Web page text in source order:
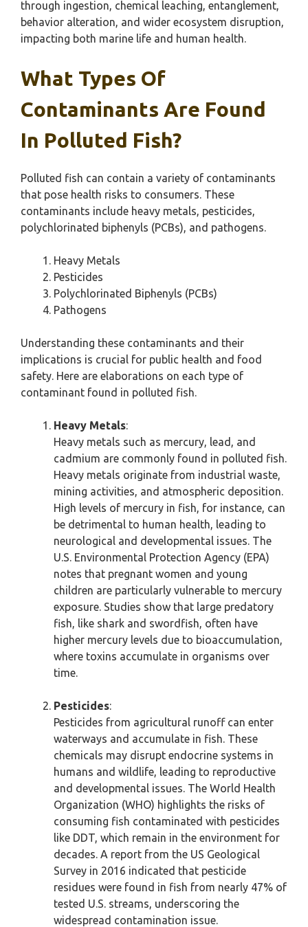
through ingestion, chemical leaching, entanglement,
behavior alteration, and wider ecosystem disruption,
impacting both marine life and human health.
What Types Of
Contaminants Are Found
In Polluted Fish?
Polluted fish can contain a variety of contaminants
that pose health risks to consumers. These
contaminants include heavy metals, pesticides,
polychlorinated biphenyls (PCBs), and pathogens.
Heavy Metals
Pesticides
Polychlorinated Biphenyls (PCBs)
Pathogens
Understanding these contaminants and their
implications is crucial for public health and food
safety. Here are elaborations on each type of
contaminant found in polluted fish.
Heavy Metals:
Heavy metals such as mercury, lead, and
cadmium are commonly found in polluted fish.
Heavy metals originate from industrial waste,
mining activities, and atmospheric deposition.
High levels of mercury in fish, for instance, can
be detrimental to human health, leading to
neurological and developmental issues. The
U.S. Environmental Protection Agency (EPA)
notes that pregnant women and young
children are particularly vulnerable to mercury
exposure. Studies show that large predatory
fish, like shark and swordfish, often have
higher mercury levels due to bioaccumulation,
where toxins accumulate in organisms over
time.
Pesticides:
Pesticides from agricultural runoff can enter
waterways and accumulate in fish. These
chemicals may disrupt endocrine systems in
humans and wildlife, leading to reproductive
and developmental issues. The World Health
Organization (WHO) highlights the risks of
consuming fish contaminated with pesticides
like DDT, which remain in the environment for
decades. A report from the US Geological
Survey in 2016 indicated that pesticide
residues were found in fish from nearly 47% of
tested U.S. streams, underscoring the
widespread contamination issue.